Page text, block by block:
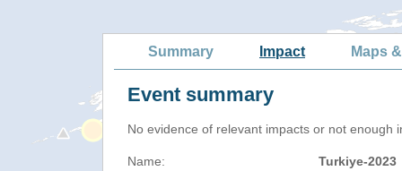
Summary Impact Maps
Event summary
No evidence of relevant impacts or not enough
Name: Turkiye-2023